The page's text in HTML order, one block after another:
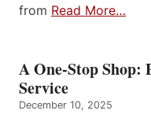
from Read More…
A One-Stop Shop:
Service
December 10, 2025